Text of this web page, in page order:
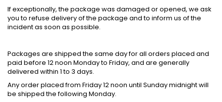
If exceptionally, the package was damaged or opened, we ask
you to refuse delivery of the package and to inform us of the
incident as soon as possible.
Packages are shipped the same day for all orders placed and
paid before 12 noon Monday to Friday, and are generally
delivered within 1 to 3 days.
Any order placed from Friday 12 noon until Sunday midnight will
be shipped the following Monday.